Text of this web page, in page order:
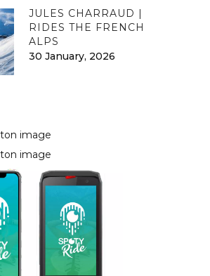
JULES CHARRAUD |
RIDES THE FRENCH
ALPS
30 January, 2026